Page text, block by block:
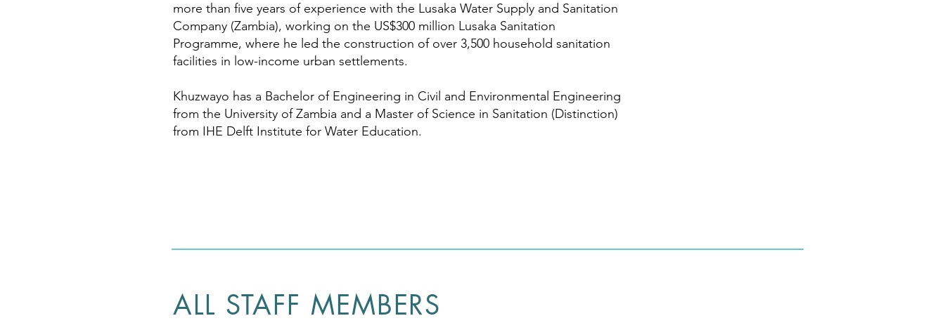
more than five years of experience with the Lusaka Water Supply and Sanitation
Company (Zambia), working on the US$300 million Lusaka Sanitation
Programme, where he led the construction of over 3,500 household sanitation
facilities in low-income urban settlements.
Khuzwayo has a Bachelor of Engineering in Civil and Environmental Engineering
from the University of Zambia and a Master of Science in Sanitation (Distinction)
from IHE Delft Institute for Water Education.
ALL STAFF MEMBERS